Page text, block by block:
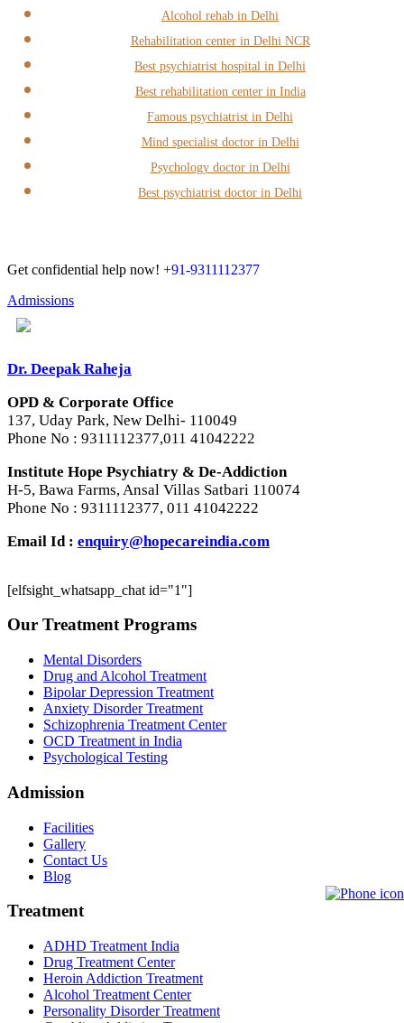
Alcohol rehab in Delhi
Rehabilitation center in Delhi NCR
Best psychiatrist hospital in Delhi
Best rehabilitation center in India
Famous psychiatrist in Delhi
Mind specialist doctor in Delhi
Psychology doctor in Delhi
Best psychiatrist doctor in Delhi
Get confidential help now! +91-9311112377
Admissions
Dr. Deepak Raheja
OPD & Corporate Office
137, Uday Park, New Delhi- 110049
Phone No : 9311112377,011 41042222
Institute Hope Psychiatry & De-Addiction
H-5, Bawa Farms, Ansal Villas Satbari 110074
Phone No : 9311112377, 011 41042222
Email Id : enquiry@hopecareindia.com
[elfsight_whatsapp_chat id="1"]
Our Treatment Programs
Mental Disorders
Drug and Alcohol Treatment
Bipolar Depression Treatment
Anxiety Disorder Treatment
Schizophrenia Treatment Center
OCD Treatment in India
Psychological Testing
Admission
Facilities
Gallery
Contact Us
Blog
Treatment
ADHD Treatment India
Drug Treatment Center
Heroin Addiction Treatment
Alcohol Treatment Center
Personality Disorder Treatment